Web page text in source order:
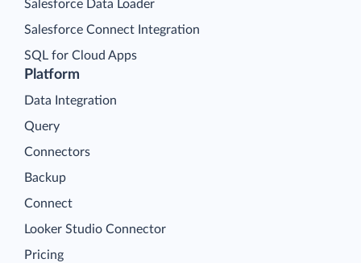
Platform
Data Integration
Query
Connectors
Backup
Connect
Looker Studio Connector
Pricing
Salesforce Data Loader
Salesforce Connect Integration
SQL for Cloud Apps